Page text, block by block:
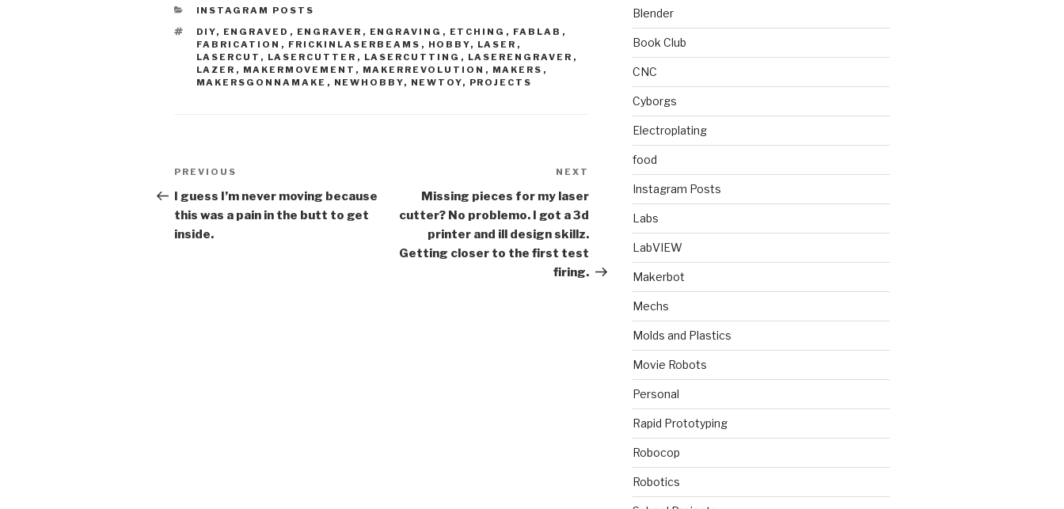
CATEGORIES
INSTAGRAM POSTS
TAGS
DIY, ENGRAVED , ENGRAVER , ENGRAVING , ETCHING , FABLAB ,
FABRICATION , FRICKINLASERBEAMS , HOBBY, LASER ,
LASERCUT , LASERCUTTER , LASERCUTTING , LASERENGRAVER ,
LAZER , MAKERMOVEMENT , MAKERREVOLUTION , MAKERS ,
MAKERSGONNAMAKE , NEWHOBBY, NEWTOY, PROJECTS
Post
navigation
Previous
Post
PREVIOUS
I guess I’m never moving because
this was a pain in the butt to get
inside.
Post
NEXT
Missing pieces for my laser
cutter? No problemo. I got a 3d
printer and ill design skillz.
Getting closer to the first test
firing.
Blender
Book Club
CNC
Cyborgs
Electroplating
food
Instagram Posts
Labs
LabVIEW
Makerbot
Mechs
Molds and Plastics
Movie Robots
Personal
Rapid Prototyping
Robocop
Robotics